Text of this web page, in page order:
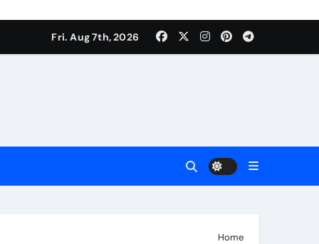
Fri. Aug 7th, 2026
Home